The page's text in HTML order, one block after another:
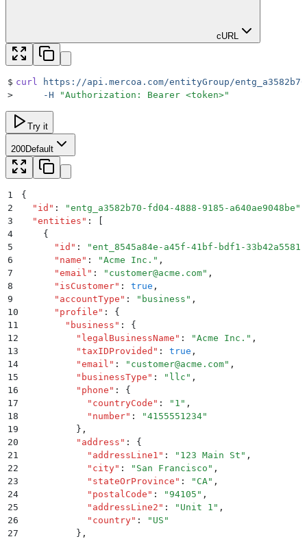
cURL
$ curl
https://api.mercoa.com/entityGroup/
>
     -H
"Authorization: Bearer <token>"
Try it
200Default
1
{
2
  "
id " : "entg_a3582b70-fd04-4888-9185-a640ae9048be "
3
  "
entities " :
[
4
    {
5
      "
id " : "ent_8545a84e-a45f-41bf-bdf1-
6
      "
name " : "Acme Inc. " ,
7
      "
email " : " customer@acme.com" ,
8
      "
isCustomer" : true ,
9
      "
accountType " : " business " ,
10
      "
profile " :
{
11
        "
business " :
{
12
          "
legalBusinessName " : "Acme Inc. " ,
13
          "
taxIDProvided " : true ,
14
          "
email " : " customer@acme.com" ,
15
          "
businessType " : " llc " ,
16
          "
phone " :
{
17
            "
countryCode " : " 1 " ,
18
            "
number" : "4155551234"
19
          }
,
20
          "
address " :
{
21
            "
addressLine1 " : " 123 Main St " ,
22
            "
city" : " San Francisco " ,
23
            "
stateOrProvince " : " CA" ,
24
            "
postalCode " : "94105 " ,
25
            "
addressLine2 " : " Unit 1 " ,
26
            "
country" : " US "
27
          }
,